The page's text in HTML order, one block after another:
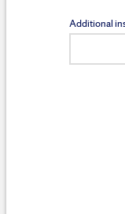
Additional